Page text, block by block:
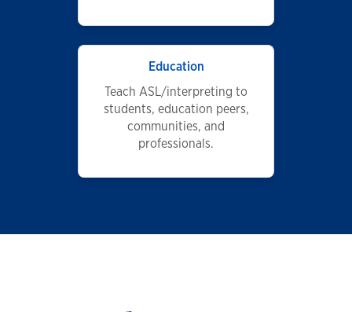
Education
Teach ASL/interpreting to
students, education peers,
communities, and
professionals.